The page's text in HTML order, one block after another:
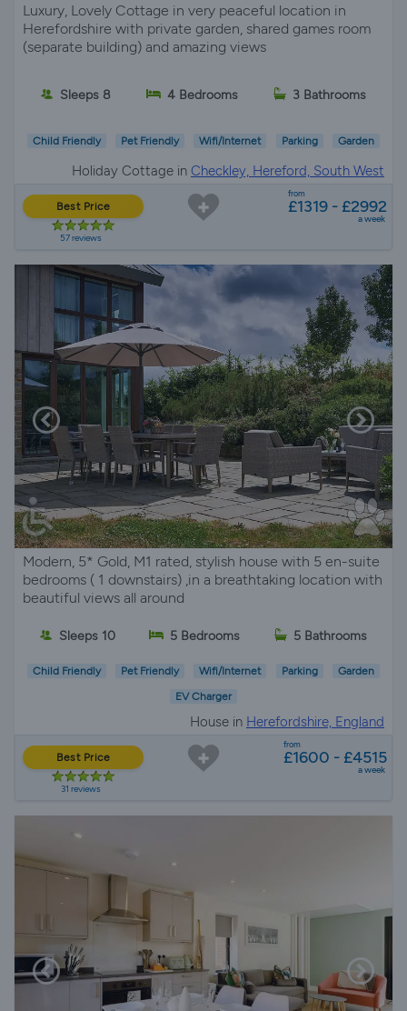
Luxury, Lovely Cottage in very peaceful location in
Herefordshire with private garden, shared games room
(separate building) and amazing views
Sleeps 8 4 Bedrooms 3 Bathrooms
Child Friendly Pet Friendly Wifi/Internet Parking Garden
Holiday Cottage in Checkley, Hereford, South West
Best Price
57 reviews
from
£1319 - £2992
a week
Modern, 5* Gold, M1 rated, stylish house with 5 en-suite
bedrooms ( 1 downstairs) ,in a breathtaking location with
beautiful views all around
Sleeps 10 5 Bedrooms 5 Bathrooms
Child Friendly Pet Friendly Wifi/Internet Parking Garden
EV Charger
House in Herefordshire, England
Best Price
31 reviews
from
£1600 - £4515
a week